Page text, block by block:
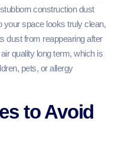
construction dust
your space looks truly clean,
dust from reappearing after
quality long term, which is
pets, or allergy
to Avoid